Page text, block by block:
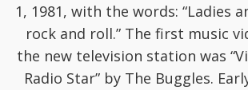
1, 1981, with the words: “Ladies
rock and roll.” The first music
the new television station was
Radio Star” by The Buggles.